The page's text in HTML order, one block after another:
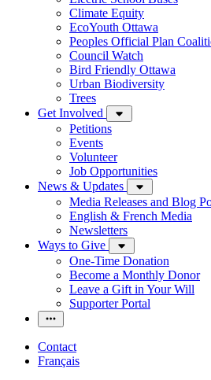
Climate Equity
EcoYouth Ottawa
Peoples Official Plan
Council Watch
Bird Friendly Ottawa
Urban Biodiversity
Trees
Get Involved
Petitions
Events
Volunteer
Job Opportunities
News & Updates
Media Releases and Blog
English & French Media
Newsletters
Ways to Give
One-Time Donation
Become a Monthly Donor
Leave a Gift in Your Will
Supporter Portal
Contact
Français